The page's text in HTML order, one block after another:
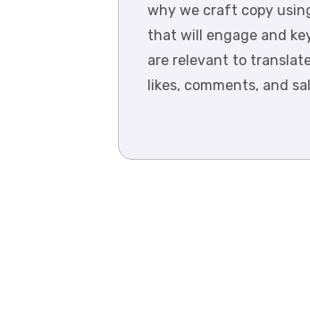
why we craft copy
that will engage and
are relevant to
likes, comments, and